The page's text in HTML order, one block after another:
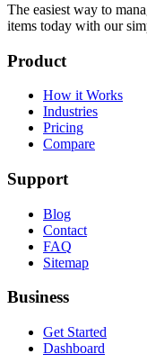
The easiest way to
items today with our
Product
How it Works
Industries
Pricing
Compare
Support
Blog
Contact
FAQ
Sitemap
Business
Get Started
Dashboard